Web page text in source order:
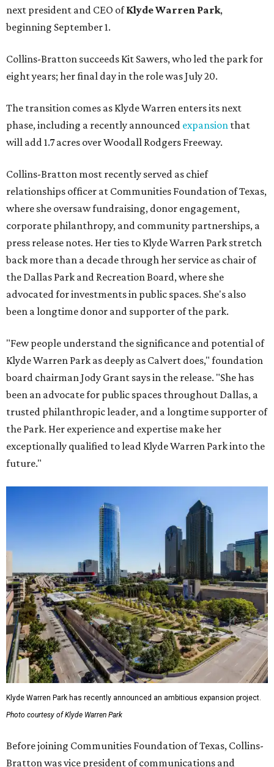
next president and CEO ofKlyde Warren Park,
beginning September 1.
Collins-Bratton succeeds Kit Sawers, who led the park for
eight years; her final day in the role was July 20.
The transition comes as Klyde Warren enters its next
phase, including a recently announced expansion that
will add 1.7 acres over Woodall Rodgers Freeway.
Collins-Bratton most recently served as chief
relationships officer at Communities Foundation of Texas,
where she oversaw fundraising, donor engagement,
corporate philanthropy, and community partnerships, a
press release notes. Her ties to Klyde Warren Park stretch
back more than a decade through her service as chair of
the Dallas Park and Recreation Board, where she
advocated for investments in public spaces. She's also
been a longtime donor and supporter of the park.
"Few people understand the significance and potential of
Klyde Warren Park as deeply as Calvert does," foundation
board chairman Jody Grant says in the release. "She has
been an advocate for public spaces throughout Dallas, a
trusted philanthropic leader, and a longtime supporter of
the Park. Her experience and expertise make her
exceptionally qualified to lead Klyde Warren Park into the
future."
Klyde Warren Park has recently announced an ambitious expansion project.
Photo courtesy of Klyde Warren Park
Before joining Communities Foundation of Texas, Collins-
Bratton was vice president of communications and